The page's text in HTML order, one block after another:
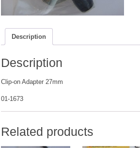
Description
Description
Clip-on Adapter 27mm
01-1673
Related products